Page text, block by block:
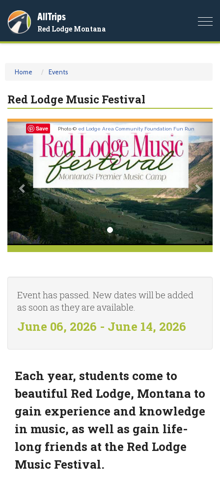
AllTrips
Red Lodge Montana
Home Events
Red Lodge Music Festival
Save Photo © ed Lodge Area Community Foundation Fun Run
Previous
Event has passed. New dates will be added
as soon as they are available.
June 06, 2026 - June 14, 2026
Each year, students come to
beautiful Red Lodge, Montana to
gain experience and knowledge
in music, as well as gain life-
long friends at the Red Lodge
Music Festival.